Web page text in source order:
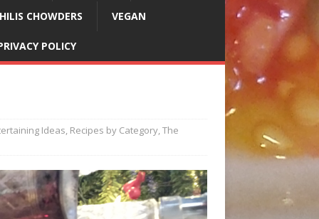
CHOWDERS VEGAN
POLICY
Ideas, Recipes by Category,The